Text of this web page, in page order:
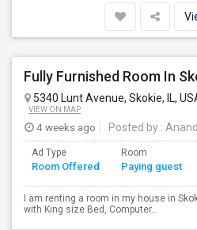
5340 Lunt Avenue, Skokie, IL,
VIEW ON MAP
4 weeks ago Posted by :
Ad Type
Room Offered
Room
Paying guest
I am renting a room in my house in
with King size Bed, Computer...